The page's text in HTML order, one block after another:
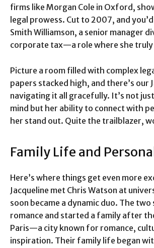
firms like Morgan Cole in Oxford,
legal prowess. Cut to 2007, and
Smith Williamson, a senior manager
corporate tax—a role where she truly
Picture a room filled with complex
papers stacked high, and there’s our
navigating it all gracefully. It’s not
mind but her ability to connect with
her stand out. Quite the trailblazer,
Family Life and
Here’s where things get even more
Jacqueline met Chris Watson at
soon became a dynamic duo. The two
romance and started a family after
Paris—a city known for romance,
inspiration. Their family life began